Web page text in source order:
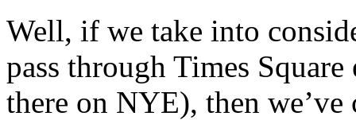
Well, if we take into
pass through Times
there on NYE), then